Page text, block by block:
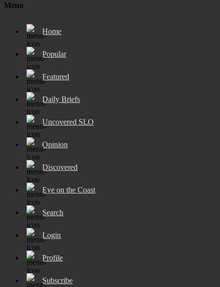
Menu
Home
Popular
Featured
Daily Briefs
Uncovered SLO
Opinion
Discovered
Eye on the Coast
Search
Login
Profile
Subscribe